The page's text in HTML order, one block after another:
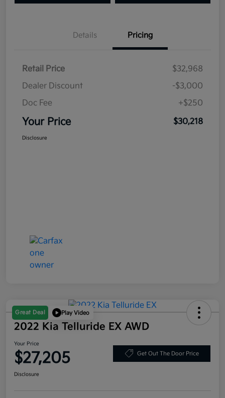
Details Pricing
Retail Price
$32,968
Dealer Discount
-$3,000
Doc Fee
+$250
Your Price $30,218
Disclosure
Great Deal Play Video
2022 Kia Telluride EX AWD
Your Price
$27,205 Get Out The Door Price
Disclosure